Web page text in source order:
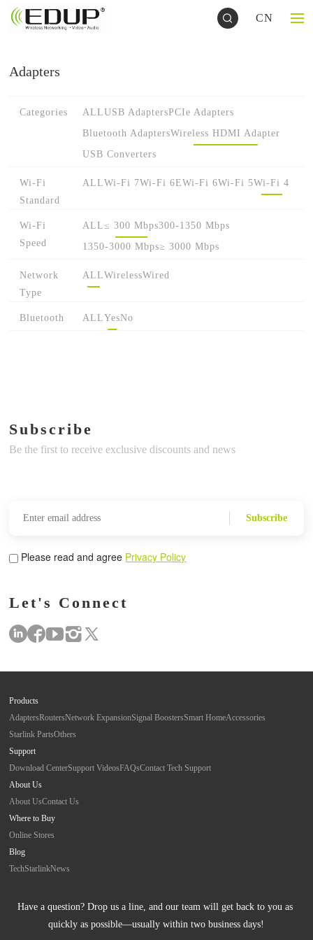
CN
Adapters
Categories ALLUSB AdaptersPCIe Adapters
Bluetooth AdaptersWireless HDMI Adapter
USB Converters
Wi-Fi
Standard
ALLWi-Fi 7Wi-Fi 6EWi-Fi 6Wi-Fi 5Wi-Fi 4
Wi-Fi
Speed
ALL≤ 300 Mbps300-1350 Mbps
1350-3000 Mbps≥ 3000 Mbps
Network
Type
ALLWirelessWired
Bluetooth ALLYesNo
Subscribe
Be the first to receive exclusive discounts and news
Subscribe
Please read and agree Privacy Policy
Let's Connect
Products
AdaptersRoutersNetwork ExpansionSignal BoostersSmart HomeAccessories
Starlink PartsOthers
Support
Download CenterSupport VideosFAQsContact Tech Support
About Us
About UsContact Us
Where to Buy
Online Stores
Blog
TechStarlinkNews
Have a question? Drop us a line, and our team will get back to you as
quickly as possible—usually within two business days!